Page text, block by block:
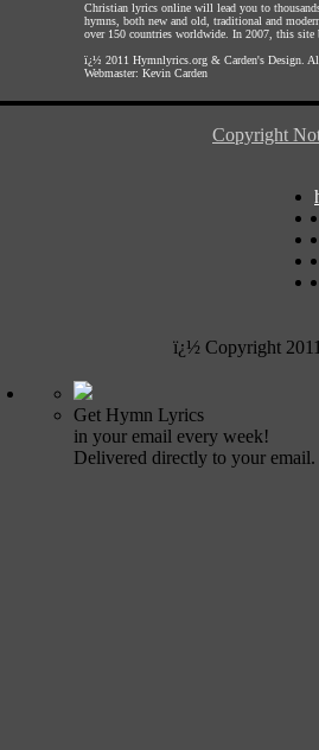
Christian lyrics online will lead you to
hymns, both new and old, traditional and
over 150 countries worldwide. In 2007, this site
ï¿½ 2011 Hymnlyrics.org & Carden's Design .
Webmaster: Kevin Carden
Copyright
ï¿½ Copyright
Get Hymn Lyrics
in your email every week!
Delivered directly to your